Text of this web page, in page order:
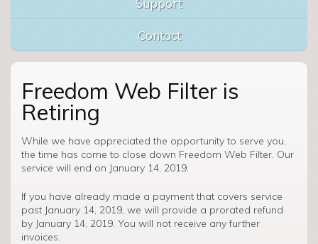
Support
Contact
Freedom Web Filter is
Retiring
While we have appreciated the opportunity to serve you,
the time has come to close down Freedom Web Filter. Our
service will end on January 14, 2019.
If you have already made a payment that covers service
past January 14, 2019, we will provide a prorated refund
by January 14, 2019. You will not receive any further
invoices.